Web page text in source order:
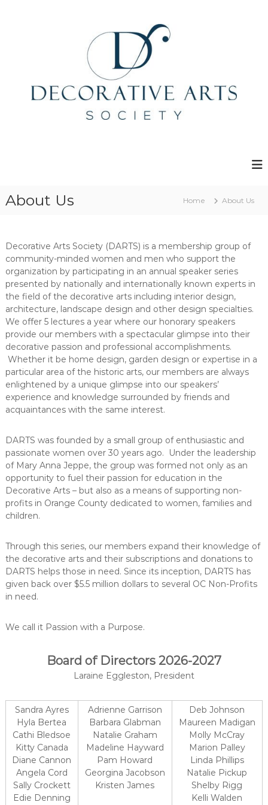
r
v
e
A
r
t
s
S
o
c
i
e
t
–
O
r
a
n
g
C
o
u
n
t
,
About Us Home About Us
Decorative Arts Society (DARTS) is a membership group of
community-minded women and men who support the
organization by participating in an annual speaker series
presented by nationally and internationally known experts in
the field of the decorative arts including interior design,
architecture, landscape design and other design specialties.
We offer 5 lectures a year where our honorary speakers
provide our members with a spectacular glimpse into their
decorative passion and professional accomplishments.
Whether it be home design, garden design or expertise in a
particular area of the historic arts, our members are always
enlightened by a unique glimpse into our speakers’
experience and knowledge surrounded by friends and
acquaintances with the same interest.
DARTS was founded by a small group of enthusiastic and
passionate women over 30 years ago. Under the leadership
of Mary Anna Jeppe, the group was formed not only as an
opportunity to fuel their passion for education in the
Decorative Arts – but also as a means of supporting non-
profits in Orange County dedicated to women, families and
children.
Through this series, our members expand their knowledge of
the decorative arts and their subscriptions and donations to
DARTS helps those in need. Since its inception, DARTS has
given back over $5.5 million dollars to several OC Non-Profits
in need.
We call it Passion with a Purpose.
Board of Directors 2026-2027
Laraine Eggleston, President
Sandra Ayres
Hyla Bertea
Cathi Bledsoe
Kitty Canada
Diane Cannon
Angela Cord
Sally Crockett
Edie Denning
Adrienne Garrison
Barbara Glabman
Natalie Graham
Madeline Hayward
Pam Howard
Georgina Jacobson
Kristen James
Deb Johnson
Maureen Madigan
Molly McCray
Marion Palley
Linda Phillips
Natalie Pickup
Shelby Rigg
Kelli Walden